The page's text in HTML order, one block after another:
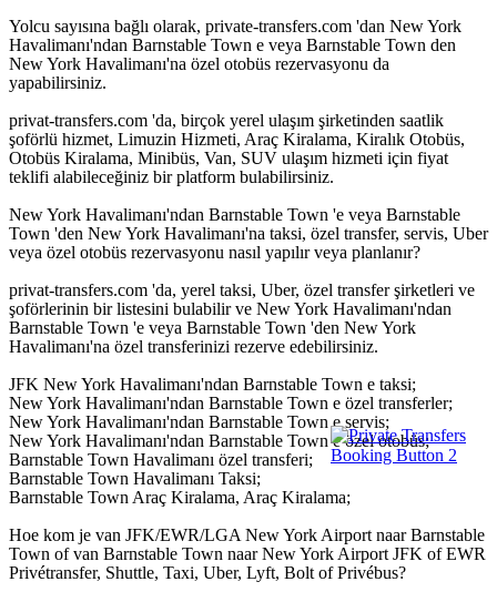
Yolcu sayısına bağlı olarak, private-transfers.com 'dan New York
Havalimanı'ndan Barnstable Town e veya Barnstable Town den
New York Havalimanı'na özel otobüs rezervasyonu da
yapabilirsiniz.
privat-transfers.com 'da, birçok yerel ulaşım şirketinden saatlik
şoförlü hizmet, Limuzin Hizmeti, Araç Kiralama, Kiralık Otobüs,
Otobüs Kiralama, Minibüs, Van, SUV ulaşım hizmeti için fiyat
teklifi alabileceğiniz bir platform bulabilirsiniz.
New York Havalimanı'ndan Barnstable Town 'e veya Barnstable
Town 'den New York Havalimanı'na taksi, özel transfer, servis, Uber
veya özel otobüs rezervasyonu nasıl yapılır veya planlanır?
privat-transfers.com 'da, yerel taksi, Uber, özel transfer şirketleri ve
şoförlerinin bir listesini bulabilir ve New York Havalimanı'ndan
Barnstable Town 'e veya Barnstable Town 'den New York
Havalimanı'na özel transferinizi rezerve edebilirsiniz.
JFK New York Havalimanı'ndan Barnstable Town e taksi;
New York Havalimanı'ndan Barnstable Town e özel transferler;
New York Havalimanı'ndan Barnstable Town e servis;
New York Havalimanı'ndan Barnstable Town e özel otobüs;
Barnstable Town Havalimanı özel transferi;
Barnstable Town Havalimanı Taksi;
Barnstable Town Araç Kiralama, Araç Kiralama;
Hoe kom je van JFK/EWR/LGA New York Airport naar Barnstable
Town of van Barnstable Town naar New York Airport JFK of EWR
Privétransfer, Shuttle, Taxi, Uber, Lyft, Bolt of Privébus?